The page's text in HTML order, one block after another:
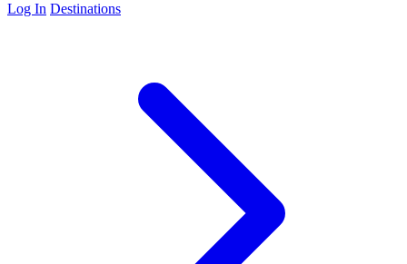
Log In Destinations